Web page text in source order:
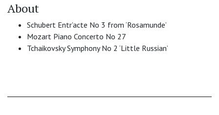
About
Schubert Entr’acte No 3 from ‘Rosamunde’
Mozart Piano Concerto No 27
Tchaikovsky Symphony No 2 ‘Little Russian’